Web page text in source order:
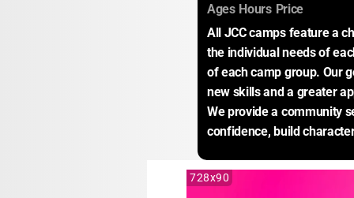
Ages: Hours: Price:
All JCC camps feature a
the individual needs of
of each camp group. Our
new skills and a greater
We provide a community
confidence, build
728x90